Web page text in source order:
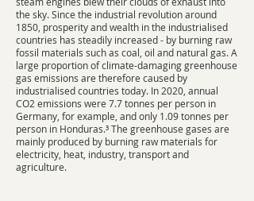
the sky. Since the industrial revolution around
1850, prosperity and wealth in the industrialised
countries has steadily increased - by burning raw
fossil materials such as coal, oil and natural gas. A
large proportion of climate-damaging greenhouse
gas emissions are therefore caused by
industrialised countries today. In 2020, annual
CO2 emissions were 7.7 tonnes per person in
Germany, for example, and only 1.09 tonnes per
person in Honduras.³ The greenhouse gases are
mainly produced by burning raw materials for
electricity, heat, industry, transport and
agriculture.